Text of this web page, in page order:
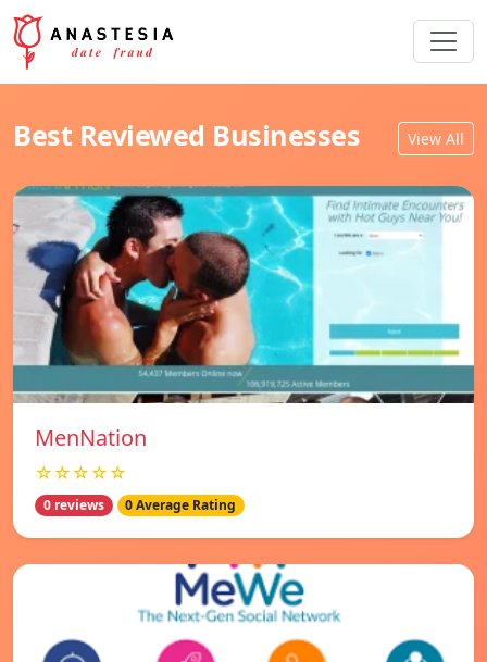
Best Reviewed Businesses View All
MenNation
☆☆☆☆☆
0 reviews 0 Average Rating